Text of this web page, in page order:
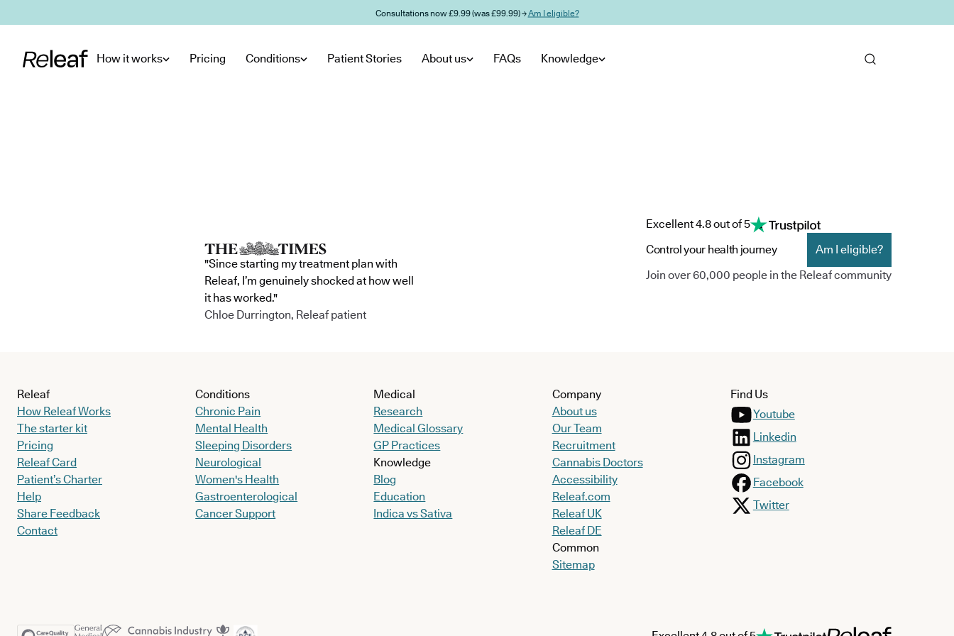
Consultations now £9.99 (was £99.99) →Am I eligible?
How it works Pricing Conditions Patient Stories About us FAQs Knowledge
"Since starting my treatment plan with
Releaf, I’m genuinely shocked at how well
it has worked."
Chloe Durrington, Releaf patient
Excellent 4.8 out of 5
Control your health journey
Am I eligible?
Join over 60,000 people in the Releaf community
Releaf
How Releaf Works
The starter kit
Pricing
Releaf Card
Patient’s Charter
Help
Share Feedback
Contact
Conditions
Chronic Pain
Mental Health
Sleeping Disorders
Neurological
Women's Health
Gastroenterological
Cancer Support
Medical
Research
Medical Glossary
GP Practices
Knowledge
Blog
Education
Indica vs Sativa
Company
About us
Our Team
Recruitment
Cannabis Doctors
Accessibility
Releaf.com
Releaf UK
Releaf DE
Common
Sitemap
Find Us
Youtube
Linkedin
Instagram
Facebook
Twitter